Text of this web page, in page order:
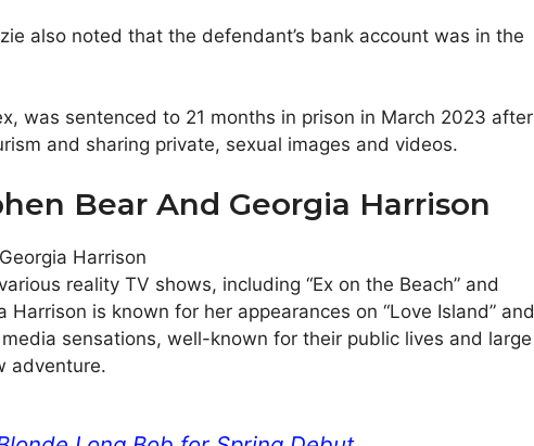
also noted that the defendant’s bank account was in the
was sentenced to 21 months in prison in March 2023 after
and sharing private, sexual images and videos.
Bear And Georgia Harrison
reality TV shows, including “Ex on the Beach” and
Harrison is known for her appearances on “Love Island” and
sensations, well-known for their public lives and large
adventure.